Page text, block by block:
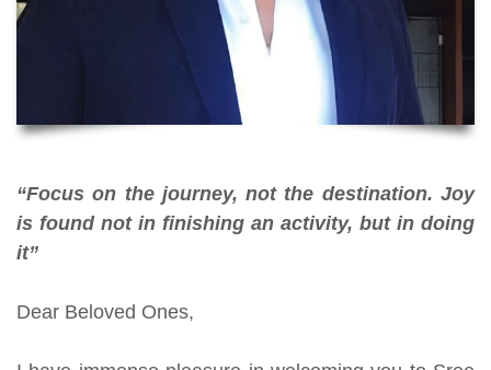
“Focus on the journey, not the destination. Joy
is found not in finishing an activity, but in doing
it”
Dear Beloved Ones,